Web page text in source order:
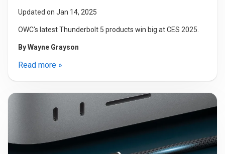
Updated on Jan 14, 2025
OWC's latest Thunderbolt 5 products win big at CES 2025.
ByWayne Grayson
Read more »